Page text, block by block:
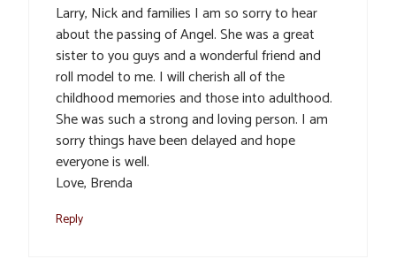
Larry, Nick and families I am so sorry to hear
about the passing of Angel. She was a great
sister to you guys and a wonderful friend and
roll model to me. I will cherish all of the
childhood memories and those into adulthood.
She was such a strong and loving person. I am
sorry things have been delayed and hope
everyone is well.
Love, Brenda
Reply